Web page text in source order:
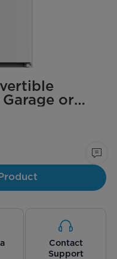
or
Contact
Support